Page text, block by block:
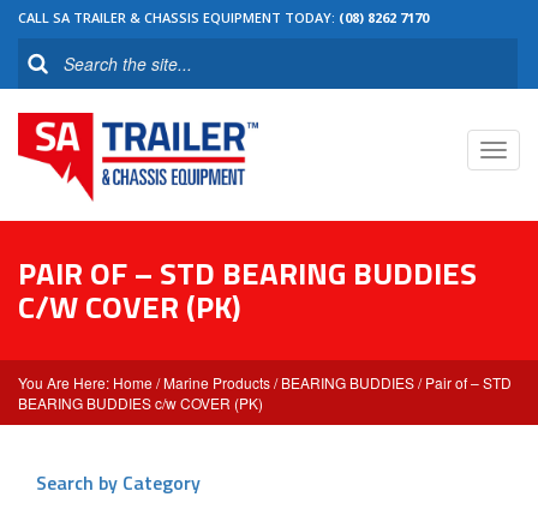
CALL SA TRAILER & CHASSIS EQUIPMENT TODAY: (08) 8262 7170
PAIR OF – STD BEARING BUDDIES
C/W COVER (PK)
Home /Marine Products/BEARING BUDDIES/ Pair of – STD
BEARING BUDDIES c/w COVER (PK)
Search by Category